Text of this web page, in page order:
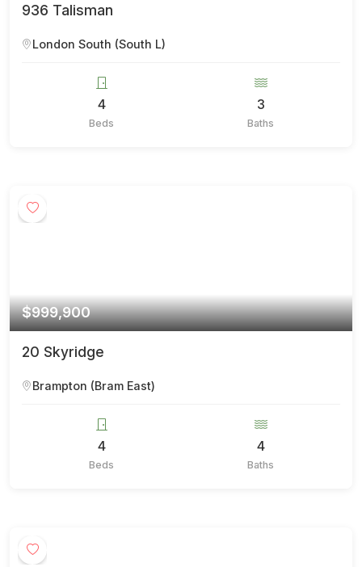
936 Talisman
London South (South L)
4
Beds
3
Baths
$999,900
20 Skyridge
Brampton (Bram East)
4
Beds
4
Baths